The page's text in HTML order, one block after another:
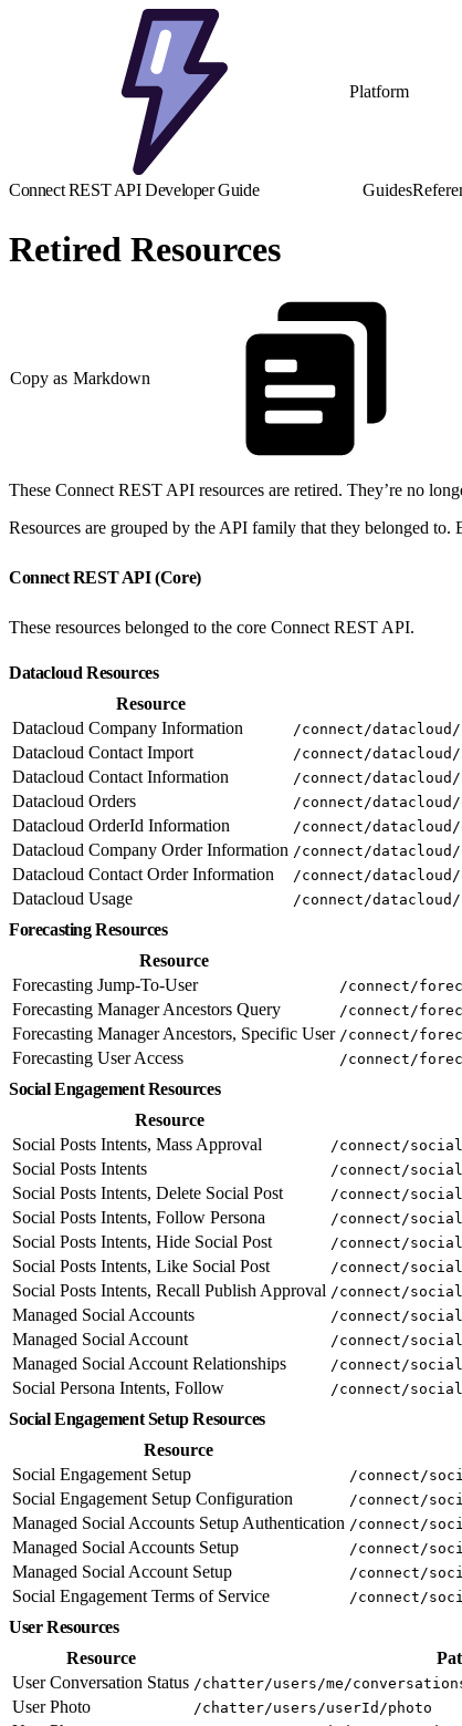
Platform
Connect REST API Developer Guide Guides
Retired Resources
Copy as Markdown
These Connect REST API resources are retired. They’re no
Resources are grouped by the API family that they belonged to.
Connect REST API (Core)
These resources belonged to the core Connect REST API.
Datacloud Resources
Resource
Datacloud Company Information
/connect/datacloud/
Datacloud Contact Import
/connect/
Datacloud Contact Information
/connect/
Datacloud Orders
/connect/
Datacloud OrderId Information
/connect/
Datacloud Company Order Information /connect/
Datacloud Contact Order Information
/connect/
Datacloud Usage
/connect/datacloud/
Forecasting Resources
Resource
Forecasting Jump-To-User
/connect/
Forecasting Manager Ancestors Query
/connect/
Forecasting Manager Ancestors, Specific User /connect/
Forecasting User Access
/connect/
Social Engagement Resources
Resource
Social Posts Intents, Mass Approval
/connect/
Social Posts Intents
/connect/
Social Posts Intents, Delete Social Post
/connect/
Social Posts Intents, Follow Persona
/connect/
Social Posts Intents, Hide Social Post
/connect/
Social Posts Intents, Like Social Post
/connect/
Social Posts Intents, Recall Publish Approval /connect/
Managed Social Accounts
/connect/
Managed Social Account
/connect/
Managed Social Account Relationships
/connect/
Social Persona Intents, Follow
/connect/
Social Engagement Setup Resources
Resource
Social Engagement Setup
/connect/
Social Engagement Setup Configuration
/connect/
Managed Social Accounts Setup Authentication /connect/
Managed Social Accounts Setup
/connect/
Managed Social Account Setup
/connect/
Social Engagement Terms of Service
/connect/
User Resources
Resource
User Conversation Status /chatter/users/me/
User Photo
/chatter/users/userId/photo